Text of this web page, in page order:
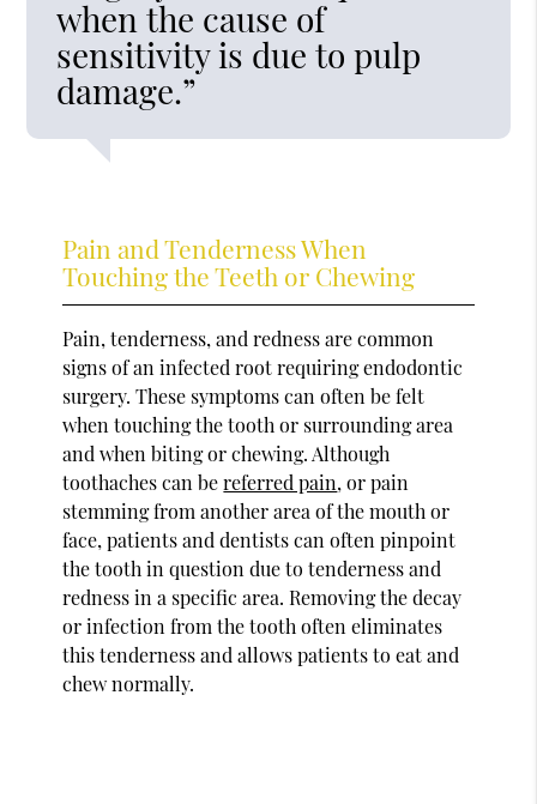
when the cause of
sensitivity is due to pulp
damage.”
Pain and Tenderness When
Touching the Teeth or Chewing
Pain, tenderness, and redness are common
signs of an infected root requiring endodontic
surgery. These symptoms can often be felt
when touching the tooth or surrounding area
and when biting or chewing. Although
toothaches can bereferred pain, or pain
stemming from another area of the mouth or
face, patients and dentists can often pinpoint
the tooth in question due to tenderness and
redness in a specific area. Removing the decay
or infection from the tooth often eliminates
this tenderness and allows patients to eat and
chew normally.